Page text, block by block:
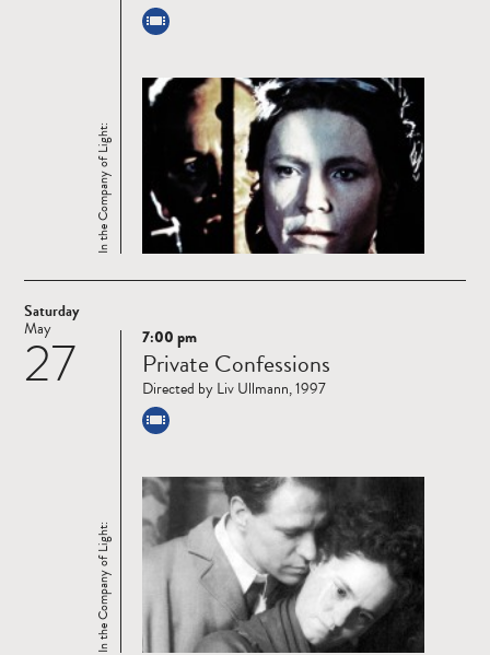
In the Company of Light:
Saturday
27
May
Read
more
In the Company of Light:
7:00 pm
Private Confessions
Directed by Liv Ullmann, 1997